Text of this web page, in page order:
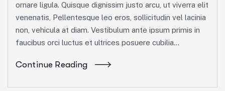
ornare ligula. Quisque dignissim justo arcu, ut viverra elit
venenatis, Pellentesque leo eros, sollicitudin vel lacinia
non, vehicula at diam. Vestibulum ante ipsum primis in
faucibus orci luctus et ultrices posuere cubilia...
Continue Reading